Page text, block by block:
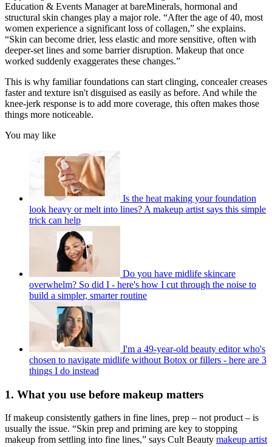
Education & Events Manager at bareMinerals, hormonal and
structural skin changes play a major role. “After the age of 40, most
women experience a significant loss of collagen,” she explains.
“Skin can become drier, less elastic and more sensitive, often with
deeper-set lines and some barrier disruption. Makeup that once
worked suddenly exaggerates these changes.”
This is why familiar foundations can start clinging, concealer creases
faster and texture isn't disguised as easily as before. And while the
knee-jerk response is to add more coverage, this often makes those
things more noticeable.
You may like
Is the heat making your foundation
look heavy or melt into lines? A makeup artist says this simple
trick can help
Do you have midlife skincare
overwhelm? So did I - here's how I cut through the noise to
build a simpler, smarter routine
I'm a 49-year-old beauty editor who's
chosen to navigate midlife without Botox or fillers - here are 3
things I do instead
1. What you use before makeup matters
If makeup consistently gathers in fine lines, prep – not product – is
usually the issue. “Skin prep and priming are key to stopping
makeup from settling into fine lines,” says Cult Beauty makeup artist